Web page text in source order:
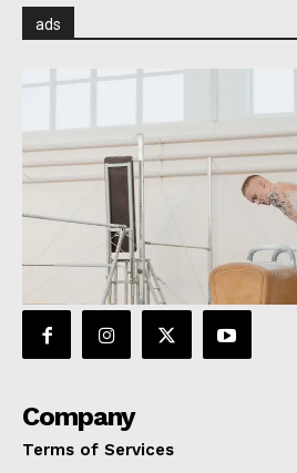
ads
Company
Terms of Services